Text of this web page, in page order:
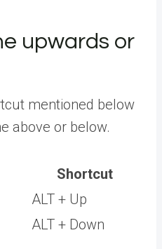
upwards or
mentioned below
above or below.
Shortcut
ALT + Up
ALT + Down